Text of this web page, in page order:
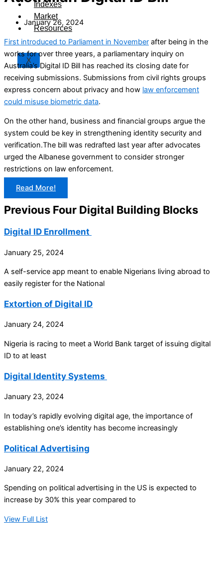
Indexes
Market
Resources
X
January 26, 2024
First introduced to Parliament in November after being in the
works for over three years, a parliamentary inquiry on
Australia’s Digital ID Bill has reached its closing date for
receiving submissions. Submissions from civil rights groups
express concern about privacy and how law enforcement
could misuse biometric data.
On the other hand, business and financial groups argue the
system could be key in strengthening identity security and
verification.The bill was redrafted last year after advocates
urged the Albanese government to consider stronger
restrictions on law enforcement.
Read More!
Previous Four Digital Building Blocks
Digital ID Enrollment
January 25, 2024
A self-service app meant to enable Nigerians living abroad to
easily register for the National
Extortion of Digital ID
January 24, 2024
Nigeria is racing to meet a World Bank target of issuing digital
ID to at least
Digital Identity Systems
January 23, 2024
In today’s rapidly evolving digital age, the importance of
establishing one’s identity has become increasingly
Political Advertising
January 22, 2024
Spending on political advertising in the US is expected to
increase by 30% this year compared to
View Full List